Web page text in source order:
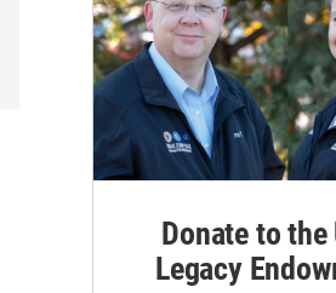
Donate to the
Legacy